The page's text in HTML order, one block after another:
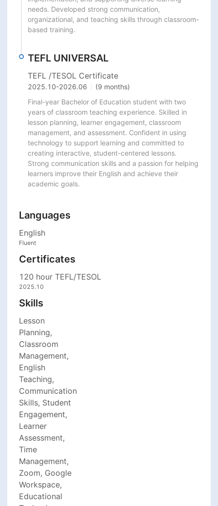
needs. Developed strong communication,
organizational, and teaching skills through classroom-
based training.
TEFL UNIVERSAL
TEFL /TESOL Certificate
2025.10-2026.06
(9 months)
Final-year Bachelor of Education student with two
years of classroom teaching experience. Skilled in
lesson planning, learner engagement, classroom
management, and assessment. Confident in using
technology to support learning and committed to
creating interactive, student-centered lessons.
Strong communication skills and a passion for helping
learners improve their English and achieve their
academic goals.
Languages
English
Fluent
Certificates
120 hour TEFL/TESOL
2025.10
Skills
Lesson
Planning,
Classroom
Management,
English
Teaching,
Communication
Skills, Student
Engagement,
Learner
Assessment,
Time
Management,
Zoom, Google
Workspace,
Educational